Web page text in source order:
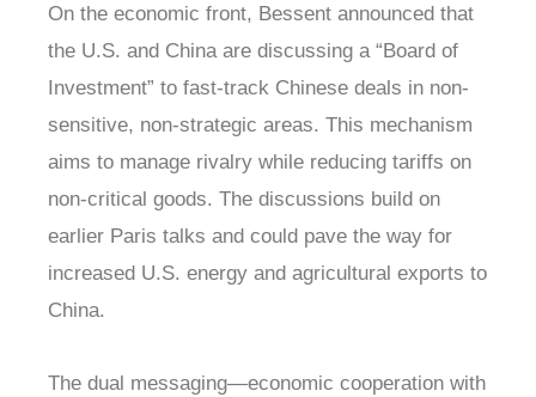
On the economic front, Bessent announced that
the U.S. and China are discussing a “Board of
Investment” to fast-track Chinese deals in non-
sensitive, non-strategic areas. This mechanism
aims to manage rivalry while reducing tariffs on
non-critical goods. The discussions build on
earlier Paris talks and could pave the way for
increased U.S. energy and agricultural exports to
China.
The dual messaging—economic cooperation with